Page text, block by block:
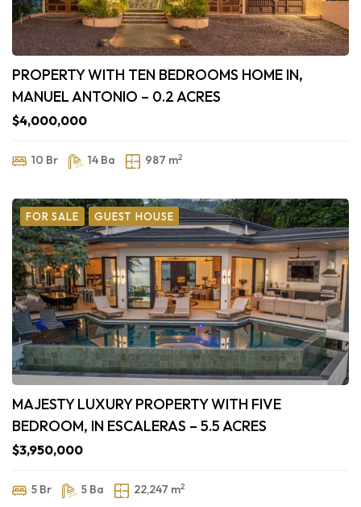
PROPERTY WITH TEN BEDROOMS HOME IN,
MANUEL ANTONIO – 0.2 ACRES
$4,000,000
10 Br 14 Ba 987 m2
FOR SALE GUEST HOUSE
MAJESTY LUXURY PROPERTY WITH FIVE
BEDROOM, IN ESCALERAS – 5.5 ACRES
$3,950,000
5 Br 5 Ba 22,247 m2